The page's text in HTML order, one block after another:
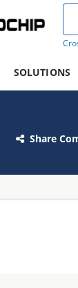
SOLUTIONS
Share